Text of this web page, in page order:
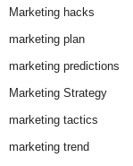
Marketing hacks
marketing plan
marketing predictions
Marketing Strategy
marketing tactics
marketing trend